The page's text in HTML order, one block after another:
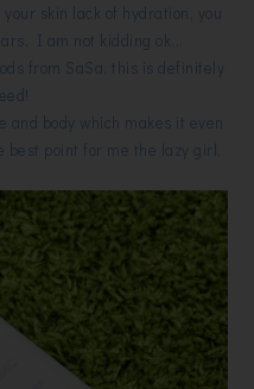
skin lack of hydration, you
I am not kidding ok...
from SaSa, this is definitely
and body which makes it even
point for me the lazy girl,